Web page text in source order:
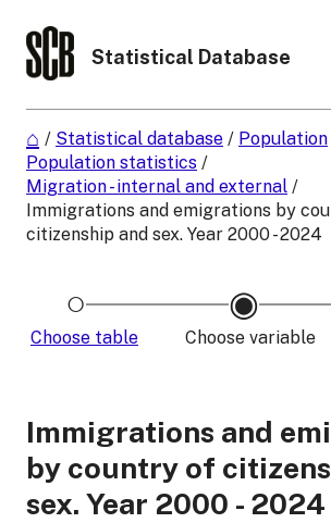
Statistical Database
/ Statistical database / Population
Population statistics /
Migration - internal and external /
Immigrations and emigrations by
citizenship and sex. Year 2000 - 2024
Choose table Choose variable
Immigrations and
by country of
sex. Year 2000 - 2024